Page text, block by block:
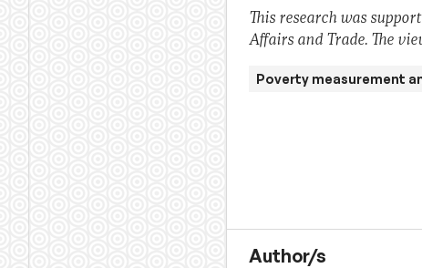
This research was
Affairs and Trade. The
Poverty measurement
Author/s